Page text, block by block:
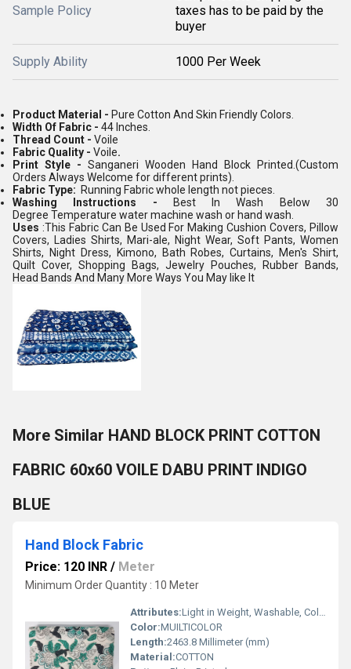
Sample Policy
taxes has to be paid by the
buyer
Supply Ability 1000 Per Week
Product Material - Pure Cotton And Skin Friendly Colors.
Width Of Fabric - 44 Inches.
Thread Count - Voile
Fabric Quality - Voile.
Print Style - Sanganeri Wooden Hand Block Printed.(Custom
Orders Always Welcome for different prints).
Fabric Type: Running Fabric whole length not pieces.
Washing Instructions -
Best In Wash Below 30
Degree Temperature water machine wash or hand wash.
Uses :This Fabric Can Be Used For Making Cushion Covers, Pillow
Covers, Ladies Shirts, Mari-ale, Night Wear, Soft Pants, Women
Shirts, Night Dress, Kimono, Bath Robes, Curtains, Men's Shirt,
Quilt Cover, Shopping Bags, Jewelry Pouches, Rubber Bands,
Head Bands And Many More Ways You May like It
More Similar HAND BLOCK PRINT COTTON
FABRIC 60x60 VOILE DABU PRINT INDIGO
BLUE
Hand Block Fabric
Price: 120 INR / Meter
Minimum Order Quantity : 10 Meter
Attributes:Light in Weight, Washable, Colourfastness, Exceptionally Soft
Color:MUILTICOLOR
Length:2463.8 Millimeter (mm)
Material:COTTON